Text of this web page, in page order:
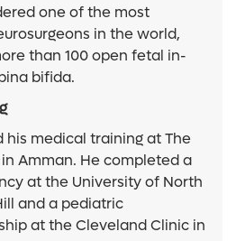
one of the most
in the world,
than 100 open fetal in-
bifida.
his medical training at The
Amman. He completed a
at the University of North
and a pediatric
at the Cleveland Clinic in